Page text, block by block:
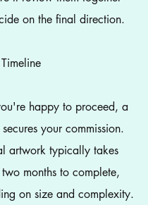
on the final direction.
happy to proceed, a
your commission.
artwork typically takes
months to complete,
on size and complexity.